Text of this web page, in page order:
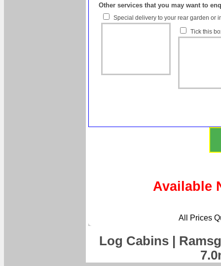
Other services that you may want to
Special delivery to your rear garden or
Tick this
Available
All Prices
Log Cabins |